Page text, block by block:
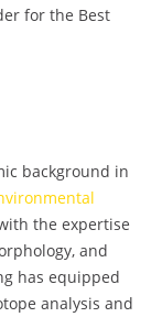
for the Best
background in
the expertise
and
has equipped
analysis and